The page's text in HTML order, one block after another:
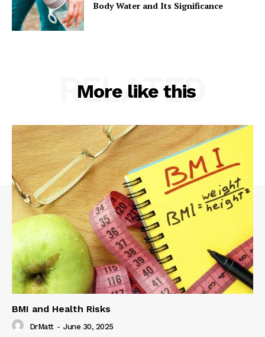
Body Water and Its Significance
More like this
RELATED
BMI and Health Risks
DrMatt - June 30, 2025